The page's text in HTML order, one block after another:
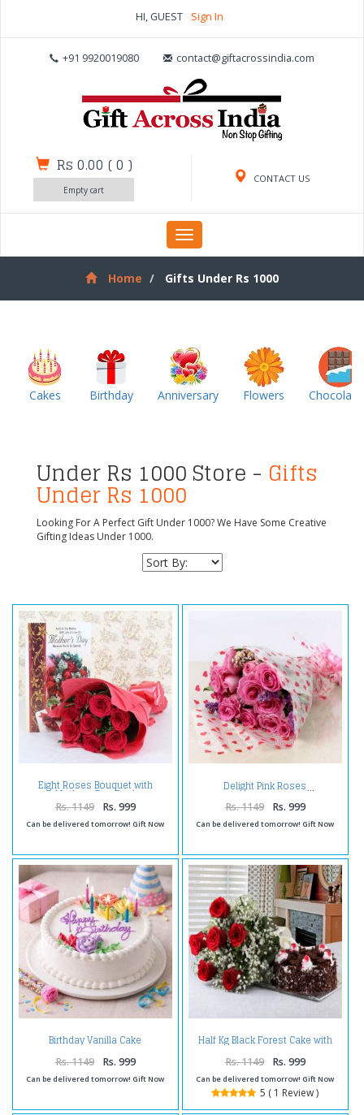
HI, GUEST Sign In
+91 9920019080 contact@giftacrossindia.com
CONTACT US
Rs 0.00 (0 )
Empty cart
Toggle
navigation
Home
Gifts Under Rs 1000
Cakes Birthday Anniversary Flowers
Under Rs 1000 Store - Gifts
Under Rs 1000
Looking For A Perfect Gift Under 1000? We Have Some Creative
Gifting Ideas Under 1000.
Eight Roses Bouquet with
Mothers Day Card
Rs. 1149 Rs. 999
Can be delivered tomorrow! Gift Now
Delight Pink Roses
Rs. 1149 Rs. 999
Can be delivered tomorrow! Gift Now
Birthday Vanilla Cake
Rs. 1149 Rs. 999
Can be delivered tomorrow! Gift Now
Half Kg Black Forest Cake with
Red Roses Bouquet for Mumbai
Rs. 1149 Rs. 999
Can be delivered tomorrow! Gift Now
5 ( 1 Review )